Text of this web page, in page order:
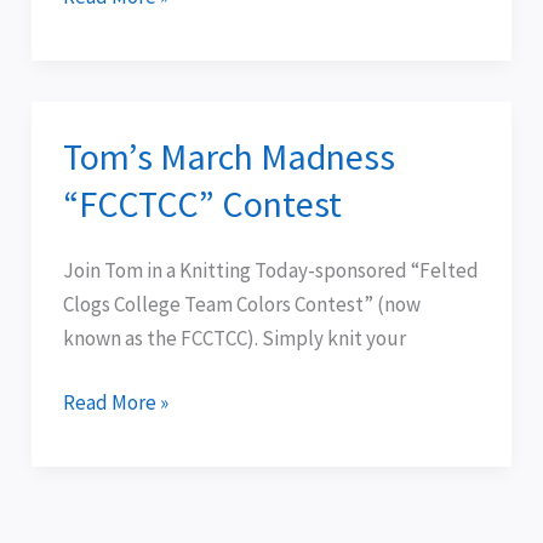
Tom’s March Madness
“FCCTCC” Contest
Join Tom in a Knitting Today-sponsored “Felted
Clogs College Team Colors Contest” (now
known as the FCCTCC). Simply knit your
Tom’s
Madness
Contest
Read More »